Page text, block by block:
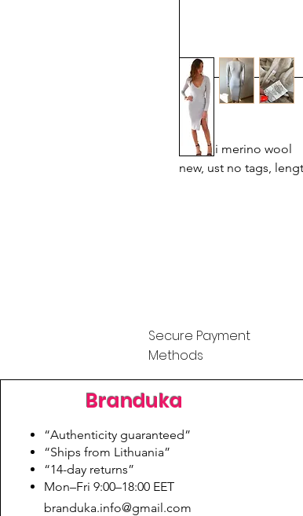
Kookai merino wool
new, ust no tags,
Secure Payment
Methods
Branduka
“Authenticity guaranteed”
“Ships from Lithuania”
“14-day returns”
​Mon–Fri 9:00–18:00 EET
branduka.info@gmail.com